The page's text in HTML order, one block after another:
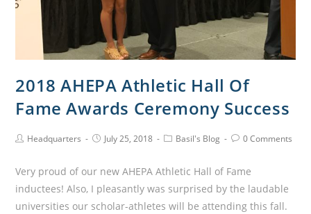
2018 AHEPA Athletic Hall Of
Fame Awards Ceremony Success
Headquarters July 25, 2018 Basil's Blog 0 Comments
Very proud of our new AHEPA Athletic Hall of Fame
inductees! Also, I pleasantly was surprised by the laudable
universities our scholar-athletes will be attending this fall.